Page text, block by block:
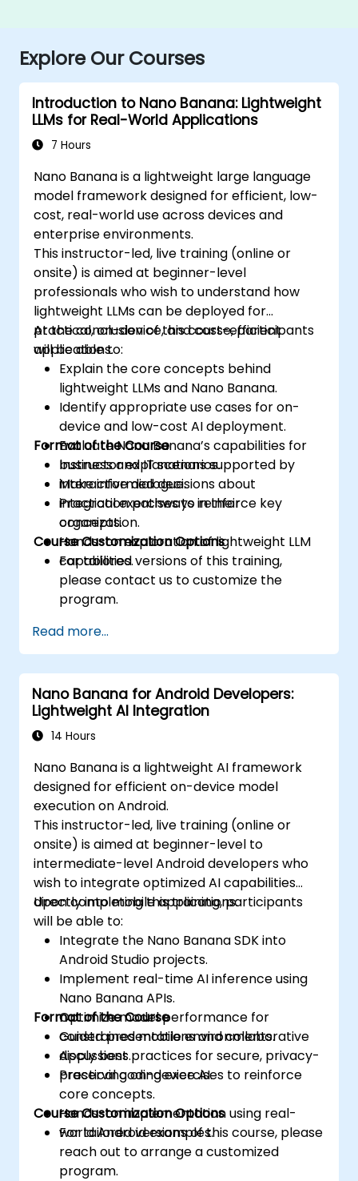
Explore Our Courses
Introduction to Nano Banana: Lightweight
LLMs for Real-World Applications
7 Hours
Nano Banana is a lightweight large language
model framework designed for efficient, low-
cost, real-world use across devices and
enterprise environments.
This instructor-led, live training (online or
onsite) is aimed at beginner-level
professionals who wish to understand how
lightweight LLMs can be deployed for
practical, on-device, and cost-efficient
applications.
At the conclusion of this course, participants
will be able to:
Explain the core concepts behind
lightweight LLMs and Nano Banana.
Identify appropriate use cases for on-
device and low-cost AI deployment.
Evaluate Nano Banana’s capabilities for
business and IT scenarios.
Make informed decisions about
integration pathways in their
organization.
Format of the Course
Instructor explanations supported by
interactive dialogue.
Practical exercises to reinforce key
concepts.
Hands-on exploration of lightweight LLM
capabilities.
Course Customization Options
For tailored versions of this training,
please contact us to customize the
program.
Read more...
Nano Banana for Android Developers:
Lightweight AI Integration
14 Hours
Nano Banana is a lightweight AI framework
designed for efficient on-device model
execution on Android.
This instructor-led, live training (online or
onsite) is aimed at beginner-level to
intermediate-level Android developers who
wish to integrate optimized AI capabilities
directly into mobile applications.
Upon completing this training, participants
will be able to:
Integrate the Nano Banana SDK into
Android Studio projects.
Implement real-time AI inference using
Nano Banana APIs.
Optimize model performance for
constrained mobile environments.
Apply best practices for secure, privacy-
preserving on-device AI.
Format of the Course
Guided presentations and collaborative
discussions.
Practical coding exercises to reinforce
core concepts.
Hands-on implementation using real-
world Android examples.
Course Customization Options
For tailored versions of this course, please
reach out to arrange a customized
program.